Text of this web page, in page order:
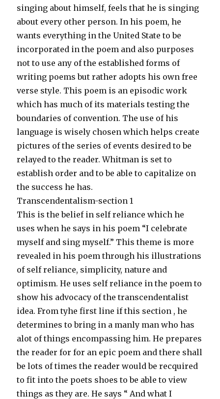
singing about himself, feels that he is singing
about every other person. In his poem, he
wants everything in the United State to be
incorporated in the poem and also purposes
not to use any of the established forms of
writing poems but rather adopts his own free
verse style. This poem is an episodic work
which has much of its materials testing the
boundaries of convention. The use of his
language is wisely chosen which helps create
pictures of the series of events desired to be
relayed to the reader. Whitman is set to
establish order and to be able to capitalize on
the success he has.
Transcendentalism-section 1
This is the belief in self reliance which he
uses when he says in his poem “I celebrate
myself and sing myself.” This theme is more
revealed in his poem through his illustrations
of self reliance, simplicity, nature and
optimism. He uses self reliance in the poem to
show his advocacy of the transcendentalist
idea. From tyhe first line if this section , he
determines to bring in a manly man who has
alot of things encompassing him. He prepares
the reader for for an epic poem and there shall
be lots of times the reader would be recquired
to fit into the poets shoes to be able to view
things as they are. He says “ And what I